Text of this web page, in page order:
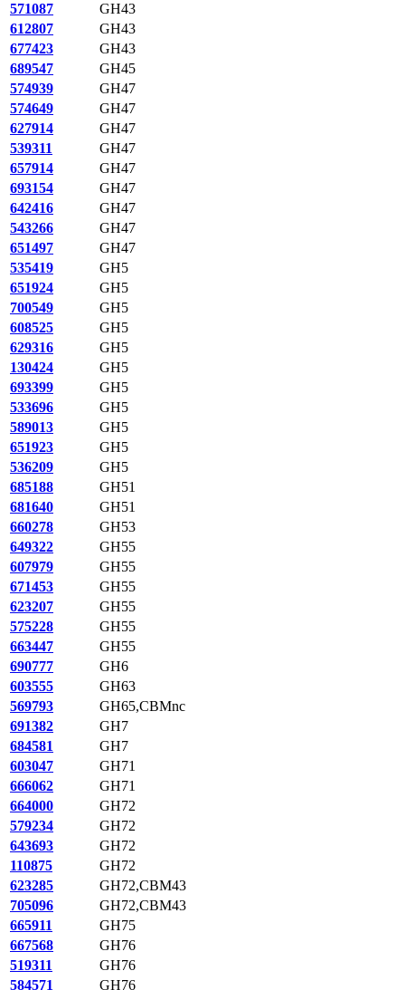
571087
GH43
612807
GH43
677423
GH43
689547
GH45
574939
GH47
574649
GH47
627914
GH47
539311
GH47
657914
GH47
693154
GH47
642416
GH47
543266
GH47
651497
GH47
535419
GH5
651924
GH5
700549
GH5
608525
GH5
629316
GH5
130424
GH5
693399
GH5
533696
GH5
589013
GH5
651923
GH5
536209
GH5
685188
GH51
681640
GH51
660278
GH53
649322
GH55
607979
GH55
671453
GH55
623207
GH55
575228
GH55
663447
GH55
690777
GH6
603555
GH63
569793
GH65,CBMnc
691382
GH7
684581
GH7
603047
GH71
666062
GH71
664000
GH72
579234
GH72
643693
GH72
110875
GH72
623285
GH72,CBM43
705096
GH72,CBM43
665911
GH75
667568
GH76
519311
GH76
584571
GH76